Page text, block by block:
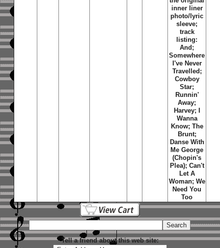
inner liner
photo/lyric
sleeve;
track
listing:
And;
Somewhere
I've Never
Travelled;
Cowboy
Star;
Runnin'
Away;
Harvey; I
Wanna
Know; The
Brunt;
Danse With
Me George
(Chopin's
Plea); Can't
Let A
Woman; We
Need You
Too
Tell a friend about this web site: